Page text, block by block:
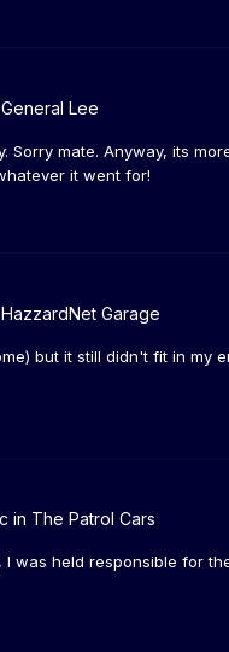
Lee
Sorry mate. Anyway, its
it went for!
Garage
but it still didn't fit in my
in The Patrol Cars
was held responsible for